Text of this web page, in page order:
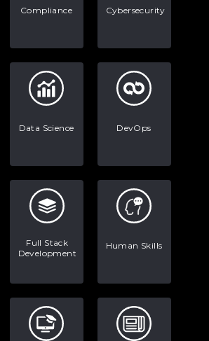
Stop Writing Words. Start Designing
Enhance Your Marketing Efforts
Compliance Cybersecurity
Data Science DevOps
Full Stack
Development
Human Skills